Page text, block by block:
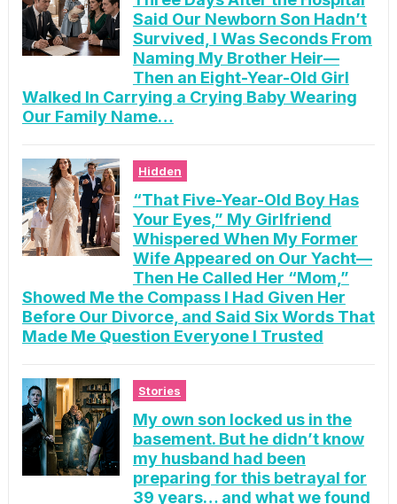
Said Our Newborn Son Hadn’t
Survived, I Was Seconds From
Naming My Brother Heir—
Then an Eight-Year-Old Girl
Walked In Carrying a Crying Baby Wearing
Our Family Name…
Hidden
“That Five-Year-Old Boy Has
Your Eyes,” My Girlfriend
Whispered When My Former
Wife Appeared on Our Yacht—
Then He Called Her “Mom,”
Showed Me the Compass I Had Given Her
Before Our Divorce, and Said Six Words That
Made Me Question Everyone I Trusted
Stories
My own son locked us in the
basement. But he didn’t know
my husband had been
preparing for this betrayal for
39 years… and what we found